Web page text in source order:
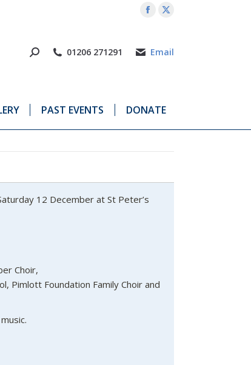
Facebook
opens
X
opens
01206 271291 Email
PAST EVENTS DONATE
12 December at St Peter’s
Choir,
Pimlott Foundation Family Choir and